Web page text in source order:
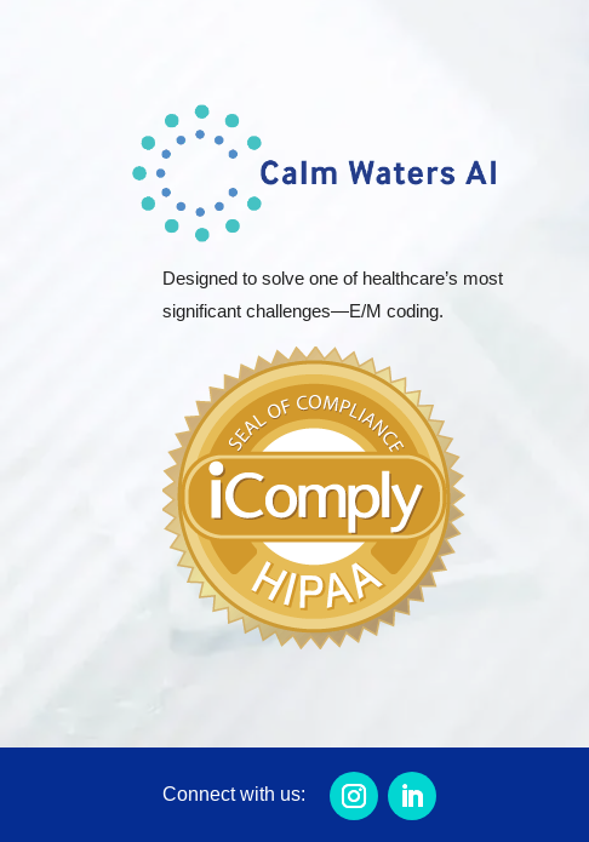
Designed to solve one of healthcare’s most
significant challenges—E/M coding.
Connect with us: